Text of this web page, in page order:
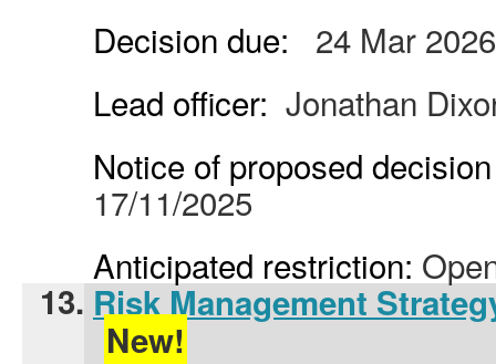
Decision due:
24 Mar 2026
Lead officer: Jonathan
Notice of proposed
17/11/2025
Anticipated restriction:
13. Risk Management
New!